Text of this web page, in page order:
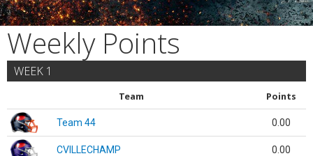
Weekly Points
WEEK 1
Team Points
Team 44 0.00
CVILLECHAMP 0.00